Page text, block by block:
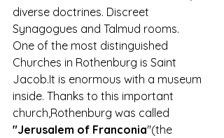
diverse doctrines. Discreet
Synagogues and Talmud rooms.
One of the most distinguished
Churches in Rothenburg is Saint
Jacob.It is enormous with a museum
inside. Thanks to this important
church,Rothenburg was called
"Jerusalem of Franconia"(the